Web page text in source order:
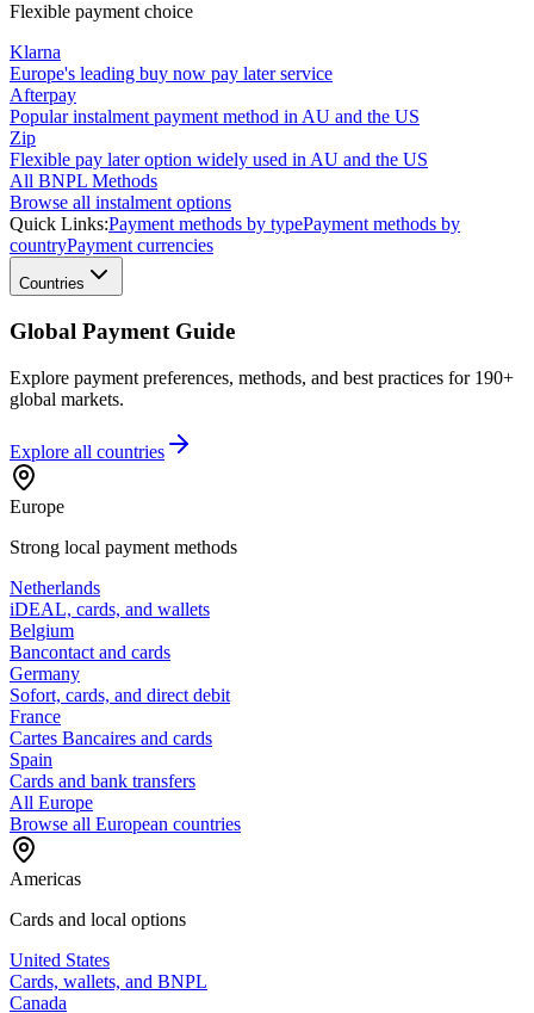
Flexible payment choice
Klarna
Europe's leading buy now pay later service
Afterpay
Popular instalment payment method in AU and the US
Zip
Flexible pay later option widely used in AU and the US
All BNPL Methods
Browse all instalment options
Quick Links:Payment methods by typePayment methods by
countryPayment currencies
Countries
Global Payment Guide
Explore payment preferences, methods, and best practices for 190+
global markets.
Explore all countries
Europe
Strong local payment methods
Netherlands
iDEAL, cards, and wallets
Belgium
Bancontact and cards
Germany
Sofort, cards, and direct debit
France
Cartes Bancaires and cards
Spain
Cards and bank transfers
All Europe
Browse all European countries
Americas
Cards and local options
United States
Cards, wallets, and BNPL
Canada